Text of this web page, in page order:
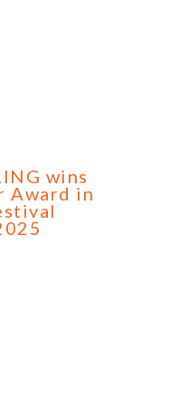
wins
Award in